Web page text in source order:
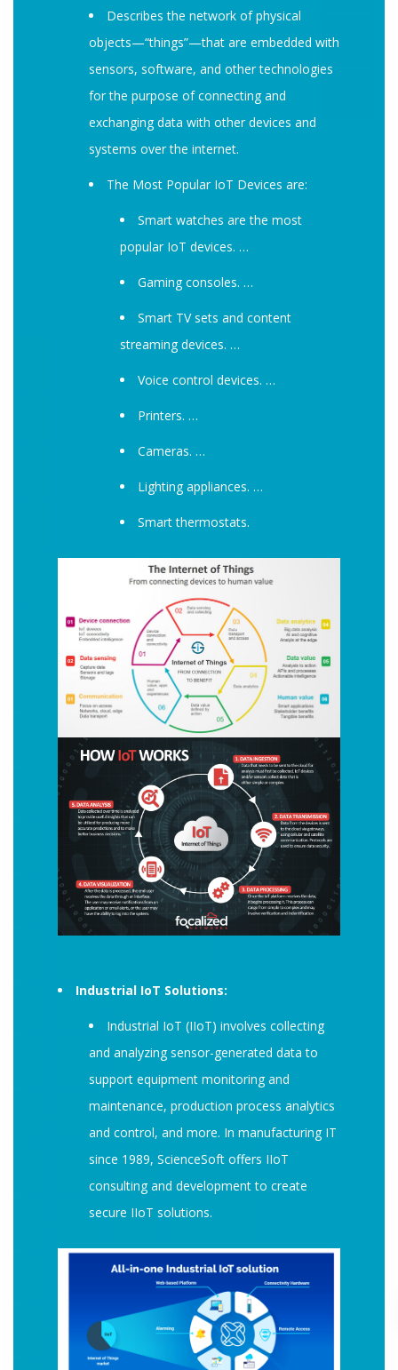
Describes the network of physical
objects—“things”—that are embedded with
sensors, software, and other technologies
for the purpose of connecting and
exchanging data with other devices and
systems over the internet.
The Most Popular IoT Devices are:
Smart watches are the most
popular IoT devices. …
Gaming consoles. …
Smart TV sets and content
streaming devices. …
Voice control devices. …
Printers. …
Cameras. …
Lighting appliances. …
Smart thermostats.
Industrial IoT Solutions:
Industrial IoT (IIoT) involves collecting
and analyzing sensor-generated data to
support equipment monitoring and
maintenance, production process analytics
and control, and more. In manufacturing IT
since 1989, ScienceSoft offers IIoT
consulting and development to create
secure IIoT solutions.